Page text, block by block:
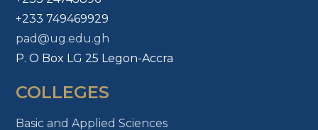
+233 749469929
pad@ug.edu.gh
P. O Box LG 25 Legon-Accra
COLLEGES
Basic and Applied Sciences